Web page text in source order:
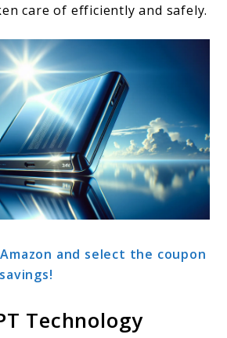
care of efficiently and safely.
and select the coupon
Technology